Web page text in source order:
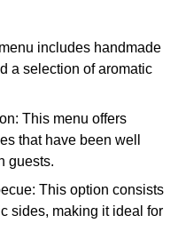
includes handmade
a selection of aromatic
This menu offers
that have been well
guests.
This option consists
sides, making it ideal for